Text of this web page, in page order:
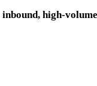
inbound, high-